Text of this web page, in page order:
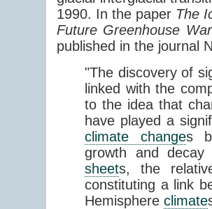
1990. In the paper The
Future Greenhouse
published in the journal
"The discovery of
linked with the
to the idea that
have played a
climate changes
growth and
sheets, the
constituting a link
Hemisphere climate